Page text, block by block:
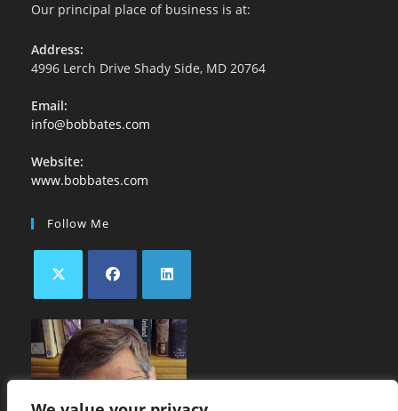
Our principal place of business is at:
Address:
4996 Lerch Drive Shady Side, MD 20764
Email:
info@bobbates.com
Website:
www.bobbates.com
Follow Me